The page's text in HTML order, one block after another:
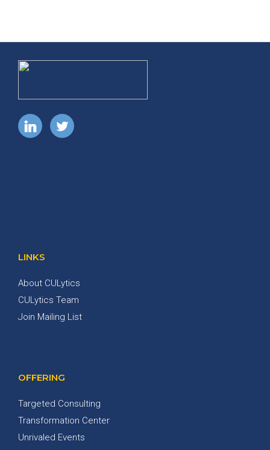
LINKS
About CULytics
CULytics Team
Join Mailing List
OFFERING
Targeted Consulting
Transformation Center
Unrivaled Events